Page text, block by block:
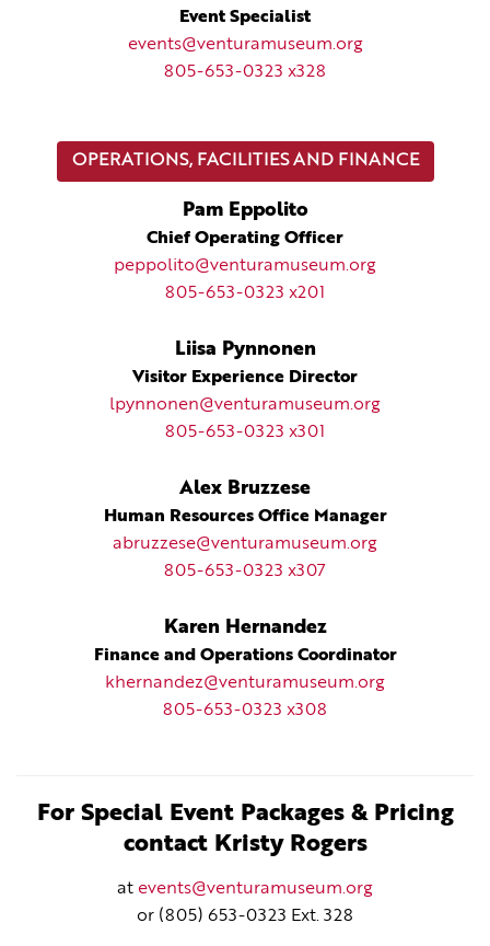
Event Specialist
events@venturamuseum.org
805-653-0323 x328
OPERATIONS, FACILITIES AND FINANCE
Pam Eppolito
Chief Operating Officer
peppolito@venturamuseum.org
805-653-0323 x201
Liisa Pynnonen
Visitor Experience Director
lpynnonen@venturamuseum.org
805-653-0323 x301
Alex Bruzzese
Human Resources Office Manager
abruzzese@venturamuseum.org
805-653-0323 x307
Karen Hernandez
Finance and Operations Coordinator
khernandez@venturamuseum.org
805-653-0323 x308
For Special Event Packages & Pricing
contact Kristy Rogers
at events@venturamuseum.org
or (805) 653-0323 Ext. 328